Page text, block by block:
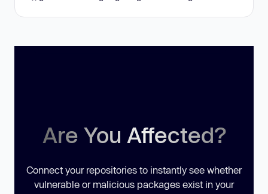
Are You Affected?
Connect your repositories to instantly see whether
vulnerable or malicious packages exist in your